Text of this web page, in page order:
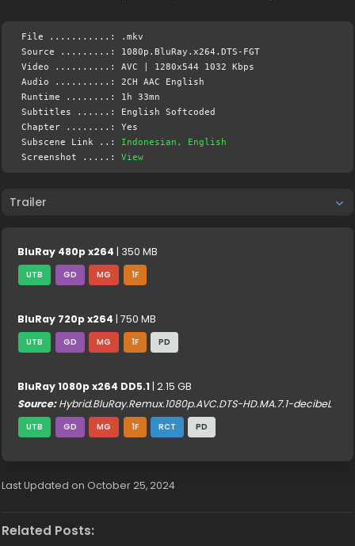
File ...........: .mkv
Source .........: 1080p.BluRay.x264.DTS-FGT
Video ..........: AVC | 1280x544 1032 Kbps
Audio ..........: 2CH AAC English
Runtime ........: 1h 33mn
Subtitles ......: English Softcoded
Chapter ........: Yes
Subscene Link ..: Indonesian, English
Screenshot .....:View
Trailer
BluRay 480p x264 | 350 MB
UTB GD MG 1F
BluRay 720p x264 | 750 MB
UTB GD MG 1F PD
BluRay 1080p x264 DD5.1 | 2.15 GB
Source:Hybrid.BluRay.Remux.1080p.AVC.DTS-HD.MA.7.1-decibeL
UTB GD MG 1F RCT PD
Last Updated on October 25, 2024
Related Posts: